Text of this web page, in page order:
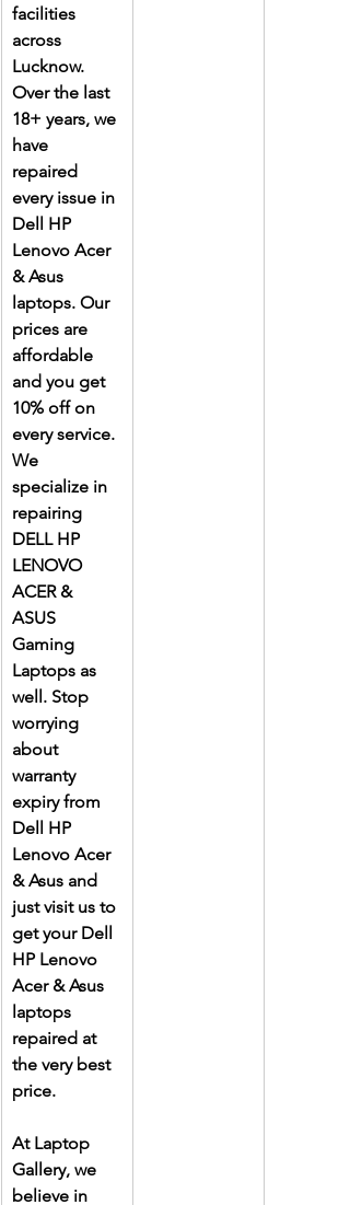
facilities
across
Lucknow.
Over the last
18+ years, we
have
repaired
every issue in
Dell HP
Lenovo Acer
& Asus
laptops. Our
prices are
affordable
and you get
10% off on
every service.
We
specialize in
repairing
DELL HP
LENOVO
ACER &
ASUS
Gaming
Laptops as
well. Stop
worrying
about
warranty
expiry from
Dell HP
Lenovo Acer
& Asus and
just visit us to
get your Dell
HP Lenovo
Acer & Asus
laptops
repaired at
the very best
price.
At Laptop
Gallery, we
believe in